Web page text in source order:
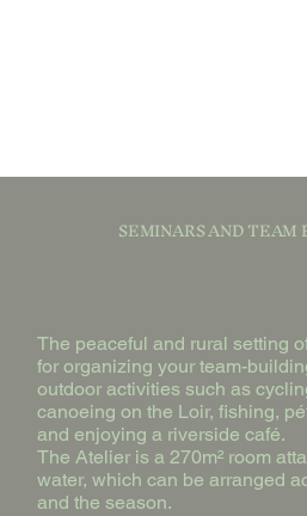
SEMINARS AND TEAM
The peaceful and rural setting
for organizing your team-
outdoor activities such as
canoeing on the Loir, fishing,
and enjoying a riverside café.
The Atelier is a 270m² room
water, which can be arranged
and the season.